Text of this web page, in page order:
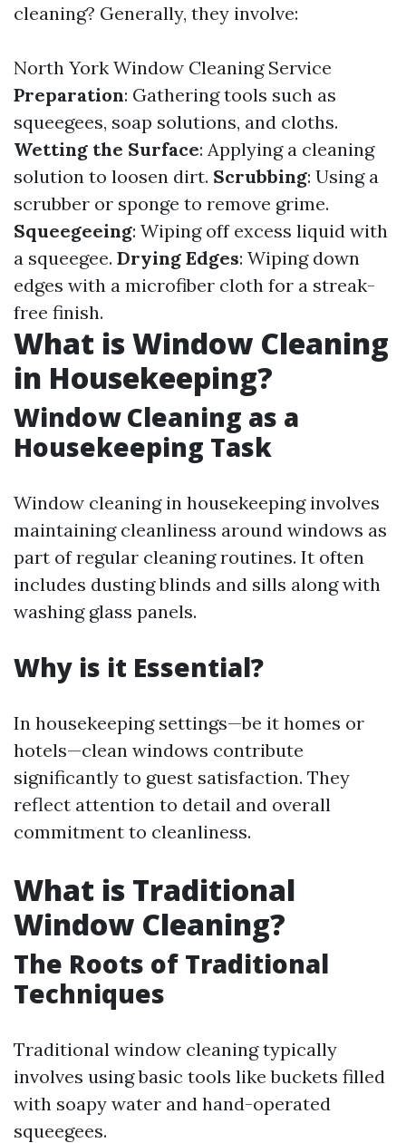
cleaning? Generally, they involve:
North York Window Cleaning Service
Preparation: Gathering tools such as
squeegees, soap solutions, and cloths.
Wetting the Surface: Applying a cleaning
solution to loosen dirt. Scrubbing: Using a
scrubber or sponge to remove grime.
Squeegeeing: Wiping off excess liquid with
a squeegee. Drying Edges: Wiping down
edges with a microfiber cloth for a streak-
free finish.
What is Window Cleaning
in Housekeeping?
Window Cleaning as a
Housekeeping Task
Window cleaning in housekeeping involves
maintaining cleanliness around windows as
part of regular cleaning routines. It often
includes dusting blinds and sills along with
washing glass panels.
Why is it Essential?
In housekeeping settings—be it homes or
hotels—clean windows contribute
significantly to guest satisfaction. They
reflect attention to detail and overall
commitment to cleanliness.
What is Traditional
Window Cleaning?
The Roots of Traditional
Techniques
Traditional window cleaning typically
involves using basic tools like buckets filled
with soapy water and hand-operated
squeegees.